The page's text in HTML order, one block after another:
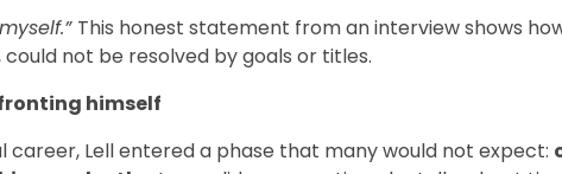
This honest statement from an interview shows
could not be resolved by goals or titles.
himself
career, Lell entered a phase that many would not expect: